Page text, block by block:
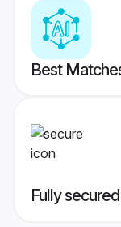
Best
Fully